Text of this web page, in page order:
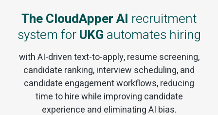
The CloudApper AI recruitment
system forUKG automates hiring
with AI-driven text-to-apply, resume screening,
candidate ranking, interview scheduling, and
candidate engagement workflows, reducing
time to hire while improving candidate
experience and eliminating AI bias.